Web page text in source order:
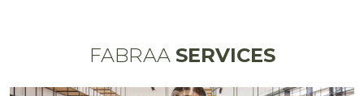
FABRAA SERVICES